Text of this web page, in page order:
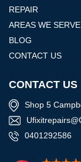
REPAIR
AREAS WE SERVE
BLOG
CONTACT US
CONTACT US
Shop 5
0401292586